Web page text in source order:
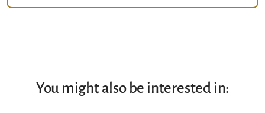
You might also be interested in: